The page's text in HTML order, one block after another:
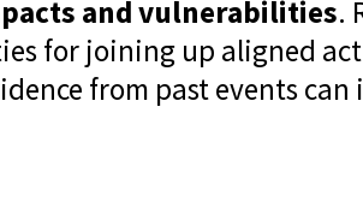
and vulnerabilities.
for joining up aligned
from past events